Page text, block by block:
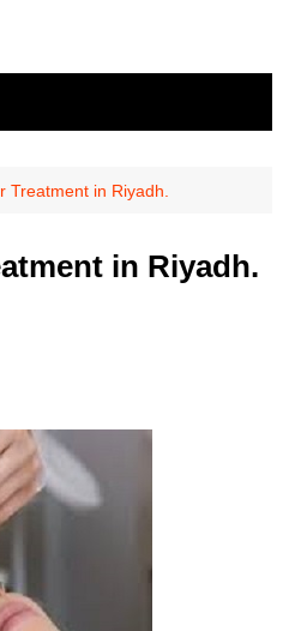
Treatment in Riyadh.
in Riyadh.